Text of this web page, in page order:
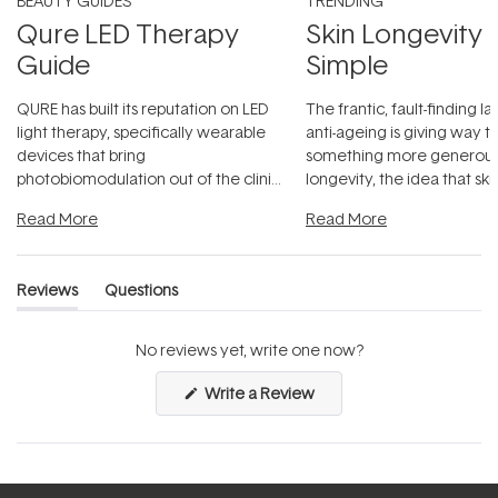
Qure LED Therapy
Guide
QURE has built its reputation on LED
light therapy, specifically wearable
devices that bring
photobiomodulation out of the clinic
Read More
Skin Longevity
Simple
The frantic, fault-finding
anti-ageing is giving way
something more
longevity, the idea that
Read More
Reviews
(tab
Questions
(tab
No reviews yet, write one now?
Write a Review(Opens
a
new